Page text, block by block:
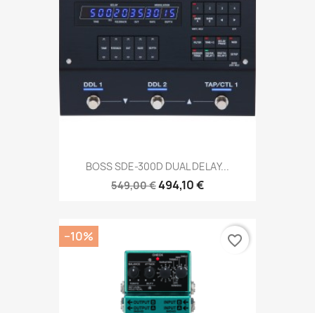
BOSS SDE-300D DUAL DELAY...
549,00 €494,10 €
−10% favorite_border